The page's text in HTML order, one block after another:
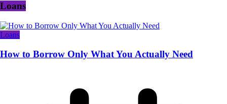
Loans
Loans
How to Borrow Only What You Actually Need